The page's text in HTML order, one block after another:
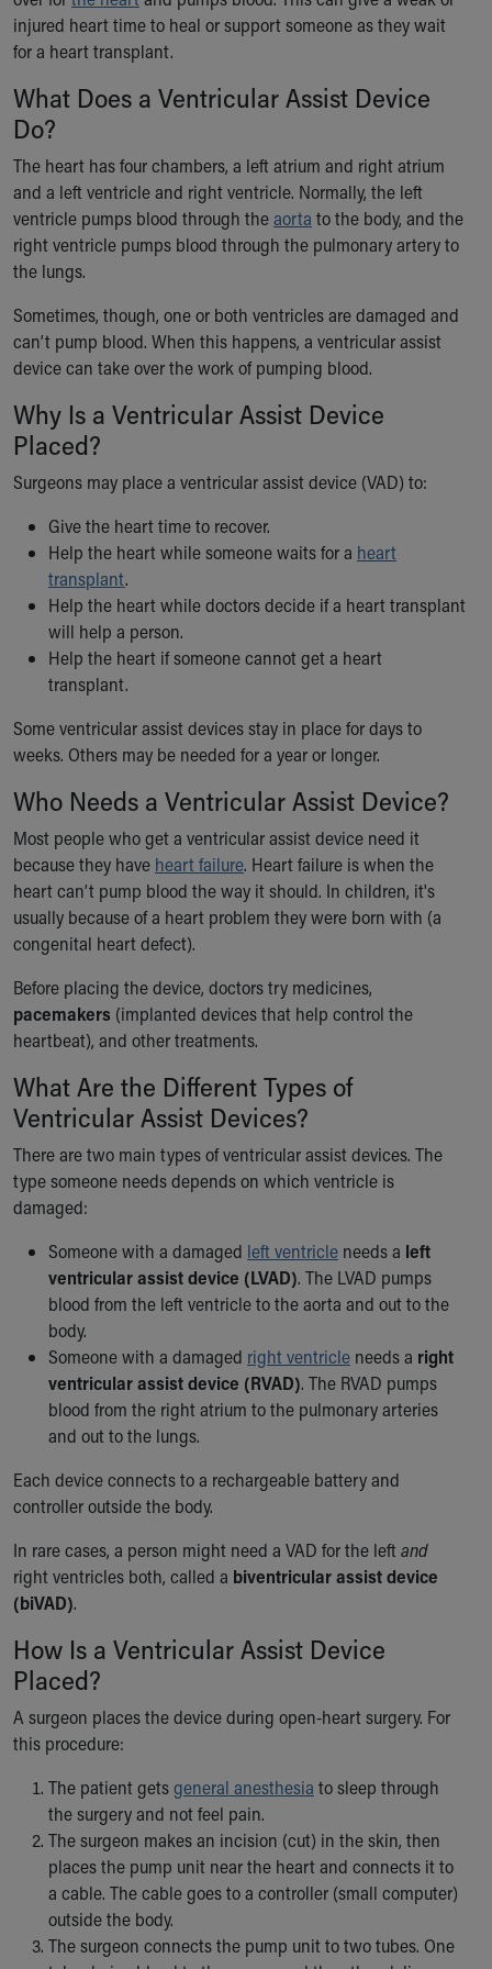
Ronald McDonald House Care Mobile
Health Centers
Symptom Checker
Financial Services
Price Estimates
Family Supports
Sports Health Services Provider for Akron Zips
New Parents
Find a Pediatrics Location
Find a Pediatrician
MyChart
Make an Appointment
Breastfeeding Medicine
Child Passenger Safety
Safe Sleep
About Akron Children's Pediatrics
Who We Are
Building a Brighter Future
Our Mission, Vision, Promise
Calendar of Events
Community Mission
Connect With Us
Our Culture of Caring
Newsroom
Our Leadership
Quality and Patient Safety
Unity and Engagement
Women's Board
More childhood, please.™
Cincinnati Children's
Your Visit
MyChart Telehealth Visits
Directions
Doggie Brigade
Financial Services
Rest Accommodations
Visiting
Department of Public Safety
Health Info
Health Information
Healthy Info, Healthy Kids
Inside Children's Blog
Family Library
Educational Resources
Injury Prevention
Medical Records
Symptom Checker
Skip to main content
injured heart time to heal or support someone as they wait
for a heart transplant.
What Does a Ventricular Assist Device
Do?
The heart has four chambers, a left atrium and right atrium
and a left ventricle and right ventricle. Normally, the left
ventricle pumps blood through theaorta to the body, and the
right ventricle pumps blood through the pulmonary artery to
the lungs.
Sometimes, though, one or both ventricles are damaged and
can’t pump blood. When this happens, a ventricular assist
device can take over the work of pumping blood.
Why Is a Ventricular Assist Device
Placed?
Surgeons may place a ventricular assist device (VAD) to:
Give the heart time to recover.
Help the heart while someone waits for a heart
transplant.
Help the heart while doctors decide if a heart transplant
will help a person.
Help the heart if someone cannot get a heart
transplant.
Some ventricular assist devices stay in place for days to
weeks. Others may be needed for a year or longer.
Who Needs a Ventricular Assist Device?
Most people who get a ventricular assist device need it
because they have heart failure. Heart failure is when the
heart can’t pump blood the way it should. In children, it's
usually because of a heart problem they were born with (a
congenital heart defect).
Before placing the device, doctors try medicines,
pacemakers (implanted devices that help control the
heartbeat), and other treatments.
What Are the Different Types of
Ventricular Assist Devices?
There are two main types of ventricular assist devices. The
type someone needs depends on which ventricle is
damaged:
Someone with a damaged left ventricle needs a left
ventricular assist device (LVAD). The LVAD pumps
blood from the left ventricle to the aorta and out to the
body.
Someone with a damaged right ventricle needs a right
ventricular assist device (RVAD). The RVAD pumps
blood from the right atrium to the pulmonary arteries
and out to the lungs.
Each device connects to a rechargeable battery and
controller outside the body.
In rare cases, a person might need a VAD for the leftand
right ventricles both, called a biventricular assist device
(biVAD).
How Is a Ventricular Assist Device
Placed?
A surgeon places the device during open-heart surgery. For
this procedure:
The patient getsgeneral anesthesia to sleep through
the surgery and not feel pain.
The surgeon makes an incision (cut) in the skin, then
places the pump unit near the heart and connects it to
a cable. The cable goes to a controller (small computer)
outside the body.
The surgeon connects the pump unit to two tubes. One